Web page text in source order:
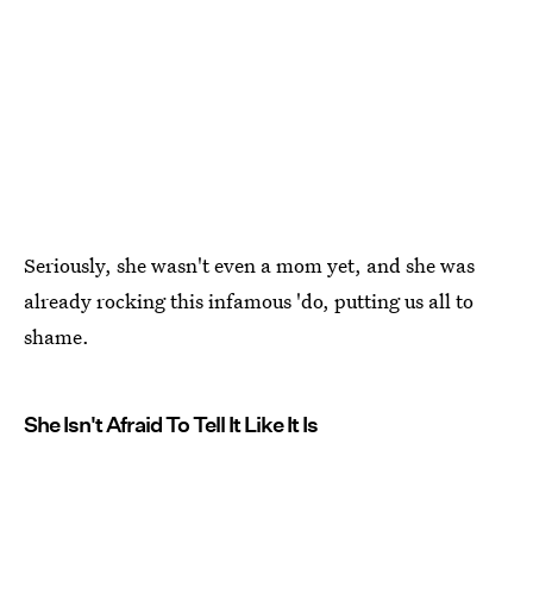
Seriously, she wasn't even a mom yet, and she was
already rocking this infamous 'do, putting us all to
shame.
She Isn't Afraid To Tell It Like It Is